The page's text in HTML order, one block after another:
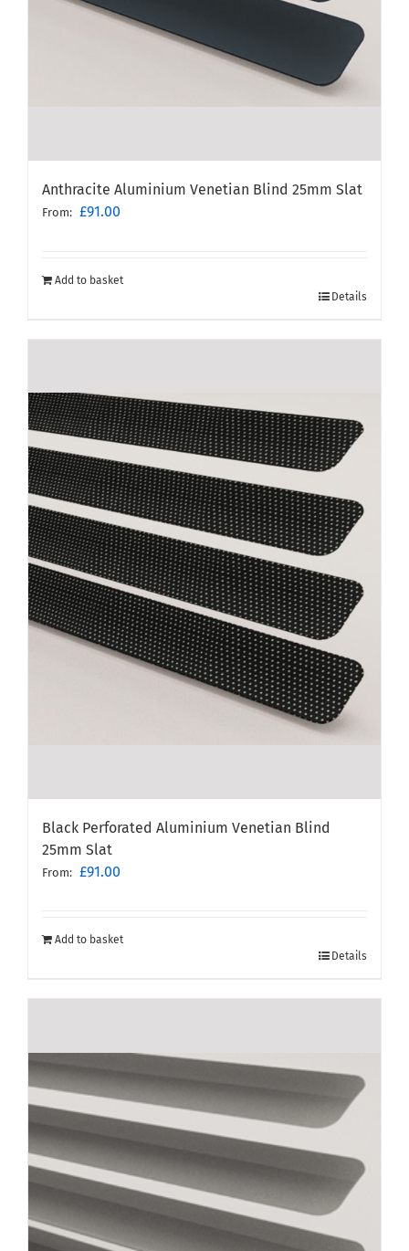
Anthracite Aluminium Venetian Blind 25mm Slat
From: £91.00
Add to basket
Details
Black Perforated Aluminium Venetian Blind
25mm Slat
From: £91.00
Add to basket
Details